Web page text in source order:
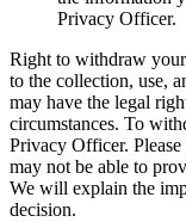
Privacy Officer.
Right to withdraw
to the collection, use,
may have the legal
circumstances. To
Privacy Officer.
may not be able to
We will explain the
decision.